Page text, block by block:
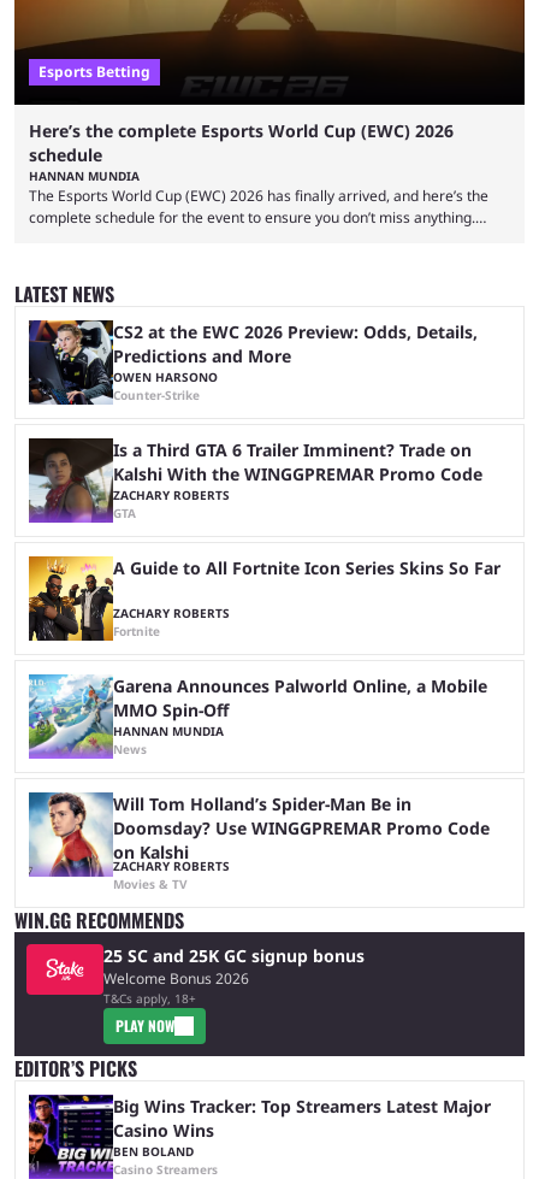
Esports Betting
Here’s the complete Esports World Cup (EWC) 2026
schedule
HANNAN MUNDIA
The Esports World Cup (EWC) 2026 has finally arrived, and here’s the
complete schedule for the event to ensure you don’t miss anything.
together professional players and fans from various games, combining
them into one long event that everyone can enjoy. 2026’s Esports World
Cup ...
LATEST NEWS
CS2 at the EWC 2026 Preview: Odds, Details,
Predictions and More
OWEN HARSONO
Counter-Strike
Is a Third GTA 6 Trailer Imminent? Trade on
Kalshi With the WINGGPREMAR Promo Code
ZACHARY ROBERTS
GTA
A Guide to All Fortnite Icon Series Skins So Far
ZACHARY ROBERTS
Fortnite
Garena Announces Palworld Online, a Mobile
MMO Spin-Off
HANNAN MUNDIA
News
Will Tom Holland’s Spider-Man Be in
Doomsday? Use WINGGPREMAR Promo Code
on Kalshi
ZACHARY ROBERTS
Movies & TV
WIN.GG RECOMMENDS
25 SC and 25K GC signup bonus
Welcome Bonus 2026
T&Cs apply, 18+
PLAY NOW
EDITOR’S PICKS
Big Wins Tracker: Top Streamers Latest Major
Casino Wins
BEN BOLAND
Casino Streamers